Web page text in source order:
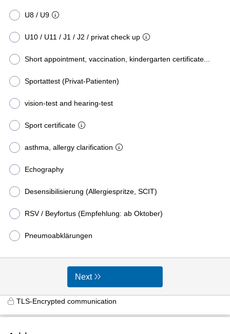
U8 / U9
U10 / U11 / J1 / J2 / privat check up
Short appointment, vaccination, kindergarten certificate...
Sportattest (Privat-Patienten)
vision-test and hearing-test
Sport certificate
asthma, allergy clarification
Echography
Desensibilisierung (Allergiespritze, SCIT)
RSV / Beyfortus (Empfehlung: ab Oktober)
Pneumoabklärungen
Next
TLS-Encrypted communication